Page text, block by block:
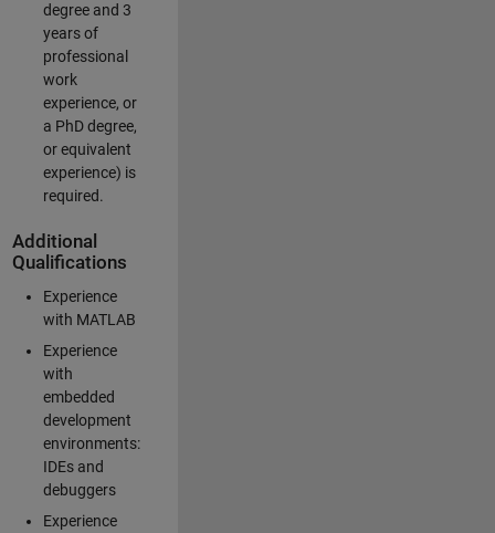
degree and 3
years of
professional
work
experience, or
a PhD degree,
or equivalent
experience) is
required.
Additional
Qualifications
Experience
with MATLAB
Experience
with
embedded
development
environments:
IDEs and
debuggers
Experience